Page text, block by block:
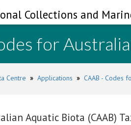
Collections and
for
Centre » Applications » CAAB - Codes
Aquatic Biota (CAAB)